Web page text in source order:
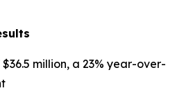
million, a 23% year-over-